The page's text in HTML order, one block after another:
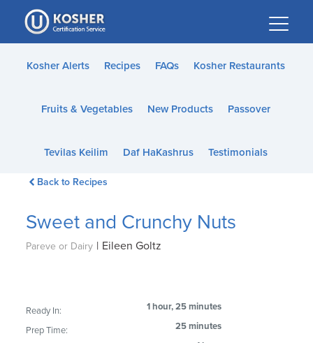
Please
note:
This
website
accessibility
Kosher Alerts Recipes FAQs Kosher Restaurants
Fruits & Vegetables New Products Passover
Tevilas Keilim Daf HaKashrus Testimonials
Back to Recipes
Sweet and Crunchy Nuts
Pareve or Dairy | Eileen Goltz
Ready In: 1 hour, 25 minutes
Prep Time: 25 minutes